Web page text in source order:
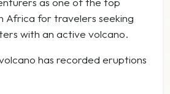
Africa for travelers seeking
with an active volcano.
has recorded eruptions